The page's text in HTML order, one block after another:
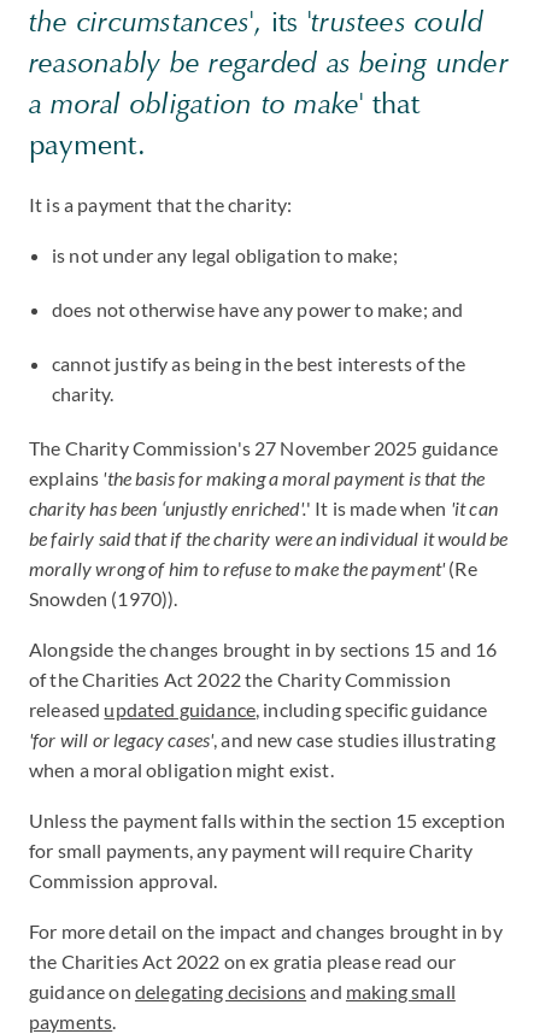
the circumstances', its 'trustees could
reasonably be regarded as being under
a moral obligation to make' that
payment.
It is a payment that the charity:
is not under any legal obligation to make;
does not otherwise have any power to make; and
cannot justify as being in the best interests of the
charity.
The Charity Commission's 27 November 2025 guidance
explains 'the basis for making a moral payment is that the
charity has been ‘unjustly enriched'.' It is made when 'it can
be fairly said that if the charity were an individual it would be
morally wrong of him to refuse to make the payment'(Re
Snowden (1970)).
Alongside the changes brought in by sections 15 and 16
of the Charities Act 2022 the Charity Commission
released updated guidance, including specific guidance
'for will or legacy cases', and new case studies illustrating
when a moral obligation might exist.
Unless the payment falls within the section 15 exception
for small payments, any payment will require Charity
Commission approval.
For more detail on the impact and changes brought in by
the Charities Act 2022 on ex gratia please read our
guidance on delegating decisionsand making small
payments.